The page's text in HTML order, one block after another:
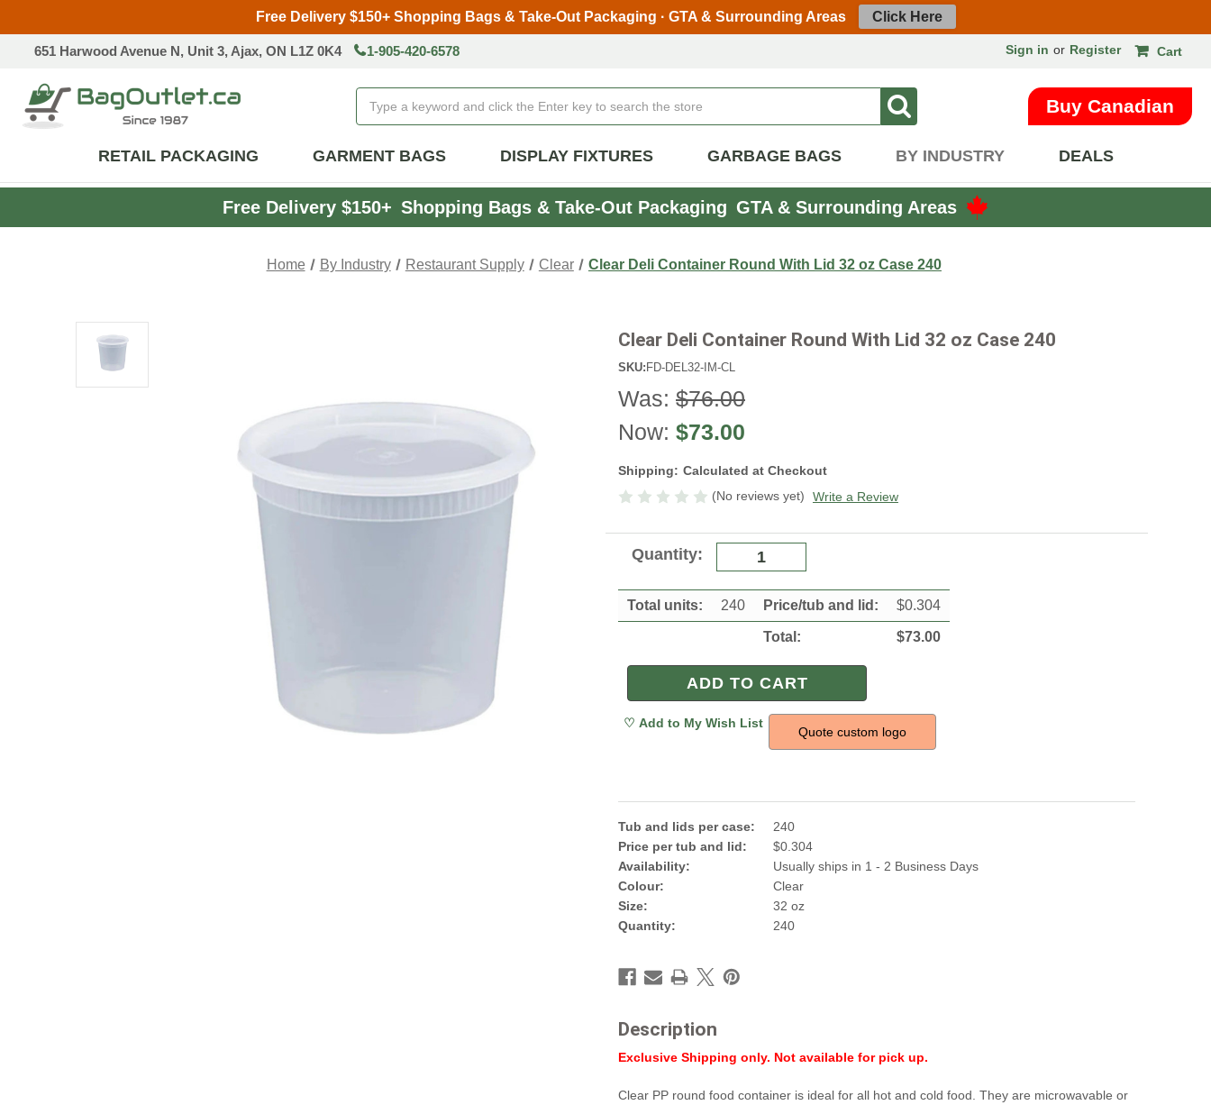
Skip to main content
651 Harwood Avenue N, Unit 3, Ajax, ON L1Z 0K4 1-905-420-6578 Sign in or Register Cart
Search Buy Canadian
RETAIL PACKAGING GARMENT BAGS DISPLAY FIXTURES GARBAGE BAGS BY INDUSTRY DEALS
Free Delivery $150+ Shopping Bags & Take-Out Packaging GTA & Surrounding Areas
Home By Industry Restaurant Supply Clear Clear Deli Container Round With Lid 32 oz Case 240
Clear Deli Container Round With Lid 32 oz Case 240
SKU: FD-DEL32-IM-CL
Was: $76.00
Now: $73.00
Shipping: Calculated at Checkout
(No reviews yet)
Write a Review
Current
Quantity:
Total units: 240 Price/tub and lid : $0.304
Total: $73.00
Quote custom logo
Tub and lids percase:
240
Price pertub and lid: $0.304
Availability:
Usually ships in 1 - 2 Business Days
Colour:
Clear
Size:
32 oz
Quantity:
240
Description
Exclusive Shipping only. Not available for pick up.
Clear PP round food container is ideal for all hot and cold food. They are microwavable or
Free Delivery $150+ Shopping Bags & Take-Out Packaging · GTA & Surrounding Areas Click Here